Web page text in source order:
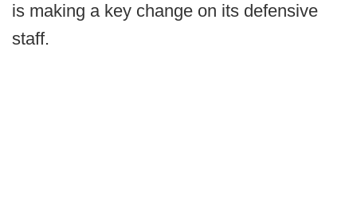
is making a key change on its defensive
staff.